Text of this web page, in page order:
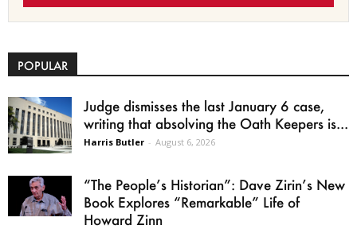
POPULAR
Judge dismisses the last January 6 case,
writing that absolving the Oath Keepers is...
Harris Butler - August 6, 2026
“The People’s Historian”: Dave Zirin’s New
Book Explores “Remarkable” Life of
Howard Zinn